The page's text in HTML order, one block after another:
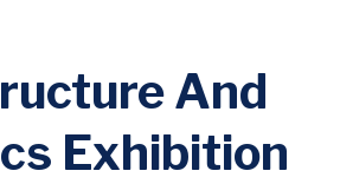
And
Exhibition